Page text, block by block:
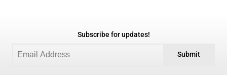
Subscribe for updates!
Submit